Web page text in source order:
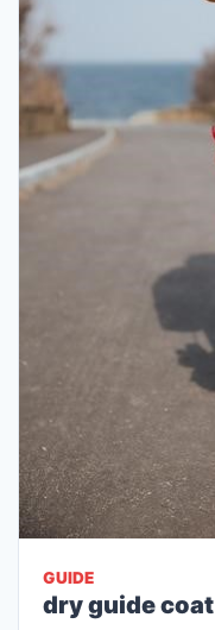
GUIDE
dry guide coat